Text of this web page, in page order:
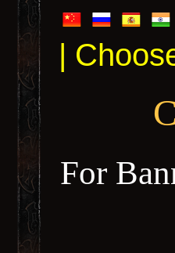
|
For